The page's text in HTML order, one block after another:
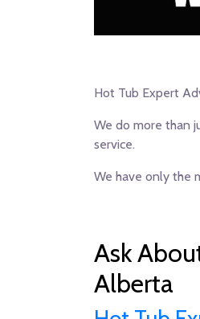
Hot Tub Expert
We do more than
service.
We have only the
Ask
Alberta